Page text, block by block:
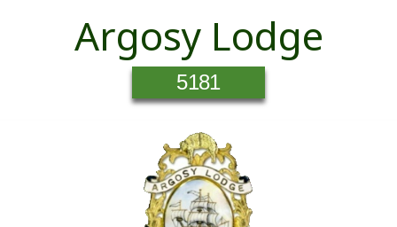
Argosy Lodge
5181